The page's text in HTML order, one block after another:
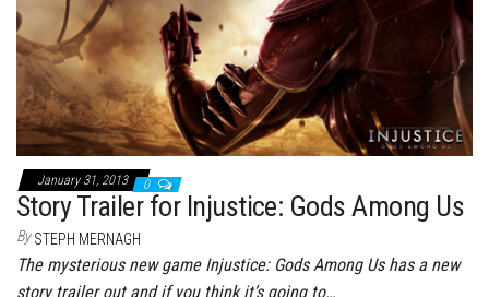
January 31, 2013 0
Story Trailer for Injustice: Gods Among Us
By STEPH MERNAGH
The mysterious new game Injustice: Gods Among Us has a new
story trailer out and if you think it’s going to…